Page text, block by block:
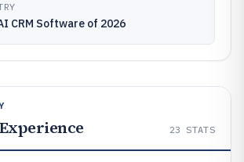
Top 10 Best AI CRM Software of 2026
23 STATS